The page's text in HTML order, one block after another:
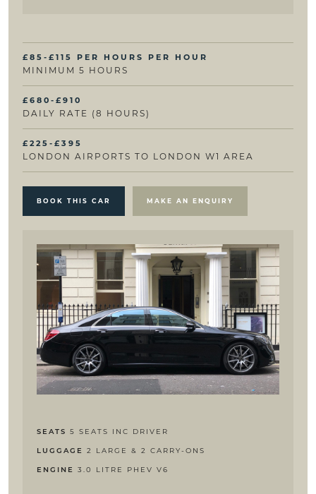
£85-£115 PER HOURS PER HOUR
MINIMUM 5 HOURS
£680-£910
DAILY RATE (8 HOURS)
£225-£395
LONDON AIRPORTS TO LONDON W1 AREA
BOOK THIS CAR MAKE AN ENQUIRY
SEATS 5 SEATS INC DRIVER
LUGGAGE 2 LARGE & 2 CARRY-ONS
ENGINE 3.0 LITRE PHEV V6